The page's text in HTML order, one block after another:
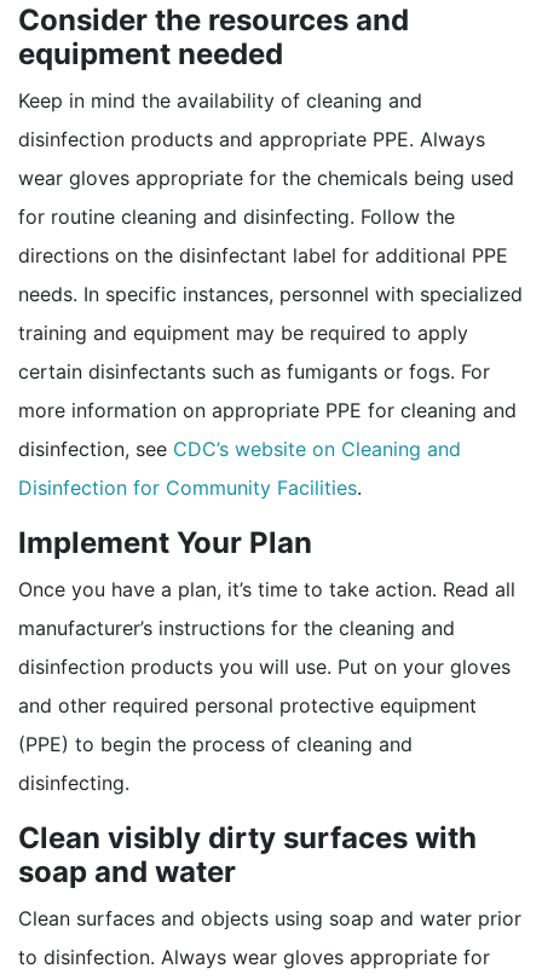
Consider the resources and
equipment needed
Keep in mind the availability of cleaning and
disinfection products and appropriate PPE. Always
wear gloves appropriate for the chemicals being used
for routine cleaning and disinfecting. Follow the
directions on the disinfectant label for additional PPE
needs. In specific instances, personnel with specialized
training and equipment may be required to apply
certain disinfectants such as fumigants or fogs. For
more information on appropriate PPE for cleaning and
disinfection, see CDC’s website on Cleaning and
Disinfection for Community Facilities.
Implement Your Plan
Once you have a plan, it’s time to take action. Read all
manufacturer’s instructions for the cleaning and
disinfection products you will use. Put on your gloves
and other required personal protective equipment
(PPE) to begin the process of cleaning and
disinfecting.
Clean visibly dirty surfaces with
soap and water
Clean surfaces and objects using soap and water prior
to disinfection. Always wear gloves appropriate for